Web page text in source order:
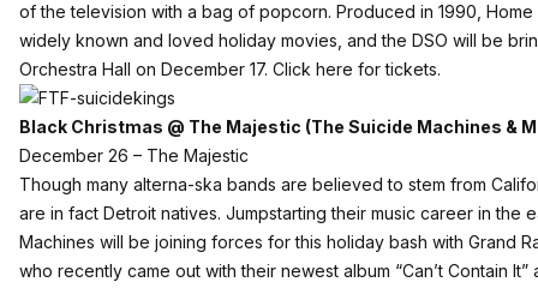
of the television with a bag of popcorn. Produced in 1990,
widely known and loved holiday movies, and the DSO will be
Orchestra Hall on December 17. Click here for tickets.
Black Christmas @ The Majestic (The Suicide Machines &
December 26 – The Majestic
Though many alterna-ska bands are believed to stem from
are in fact Detroit natives. Jumpstarting their music career in the
Machines will be joining forces for this holiday bash with Grand
who recently came out with their newest album “Can’t Contain